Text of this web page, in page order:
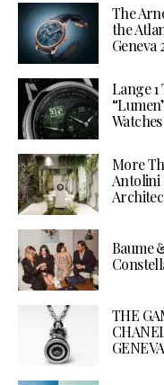
The
the
Geneva
Lange
More
Antolini
Baume
THE